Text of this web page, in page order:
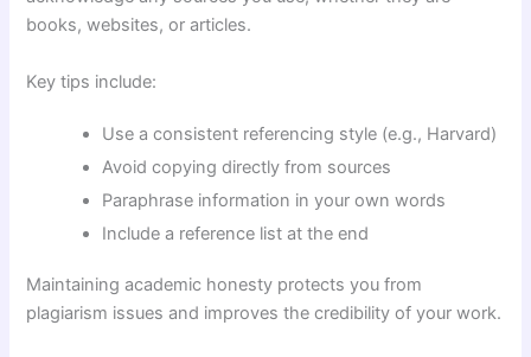
books, websites, or articles.
Key tips include:
Use a consistent referencing style (e.g., Harvard)
Avoid copying directly from sources
Paraphrase information in your own words
Include a reference list at the end
Maintaining academic honesty protects you from
plagiarism issues and improves the credibility of your work.